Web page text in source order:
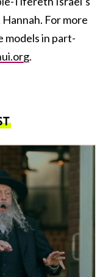
For more
in part-
.